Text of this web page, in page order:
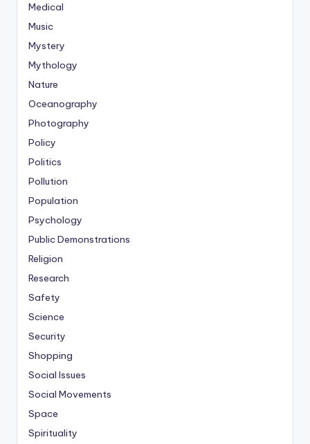
Medical
Music
Mystery
Mythology
Nature
Oceanography
Photography
Policy
Politics
Pollution
Population
Psychology
Public Demonstrations
Religion
Research
Safety
Science
Security
Shopping
Social Issues
Social Movements
Space
Spirituality